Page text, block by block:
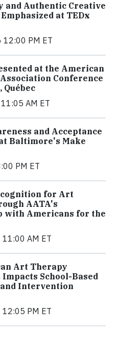
and Authentic Creative
at TEDx
12:00 PM ET
at the American
Conference
AM ET
and Acceptance
Baltimore's Make
PM ET
for Art
AATA's
with Americans for the
AM ET
Art Therapy
School-Based
Intervention
PM ET